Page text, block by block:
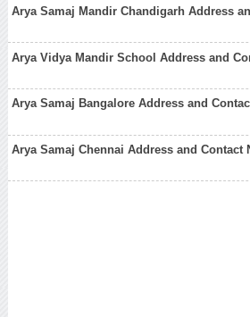
Arya Samaj Mandir Chandigarh Address
Arya Vidya Mandir School Address and
Arya Samaj Bangalore Address and
Arya Samaj Chennai Address and Contact